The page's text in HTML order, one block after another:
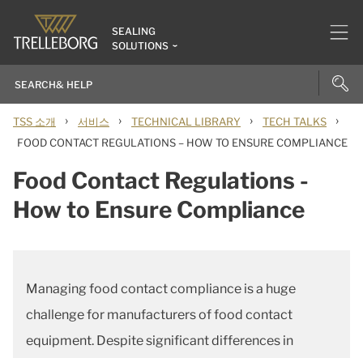
SEALING
SOLUTIONS
TSS 소개 › 서비스 › TECHNICAL LIBRARY › TECH TALKS ›
FOOD CONTACT REGULATIONS – HOW TO ENSURE COMPLIANCE
Food Contact Regulations -
How to Ensure Compliance
Managing food contact compliance is a huge
challenge for manufacturers of food contact
equipment. Despite significant differences in